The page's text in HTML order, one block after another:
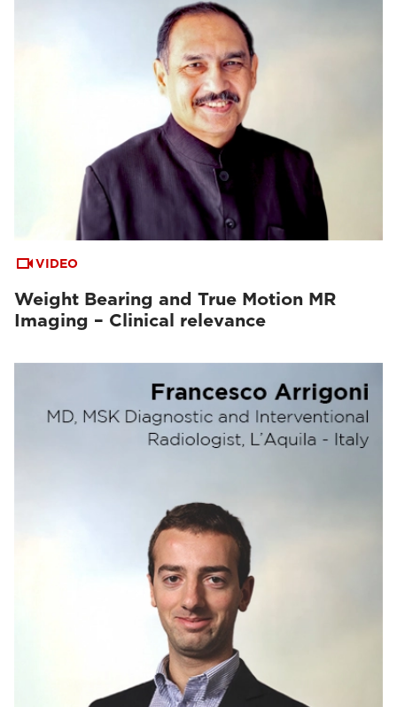
VIDEO
Weight Bearing and True Motion MR
Imaging – Clinical relevance